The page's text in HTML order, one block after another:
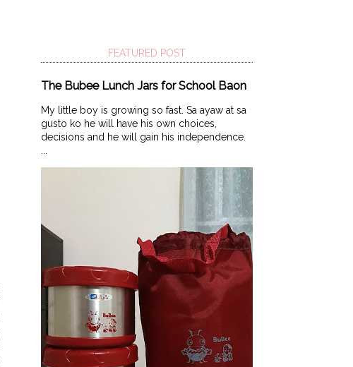
FEATURED POST
The Bubee Lunch Jars for School Baon
My little boy is growing so fast. Sa ayaw at sa
gusto ko he will have his own choices,
decisions and he will gain his independence.